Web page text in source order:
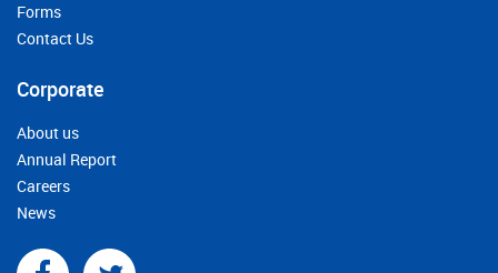
Forms
Contact Us
Corporate
About us
Annual Report
Careers
News